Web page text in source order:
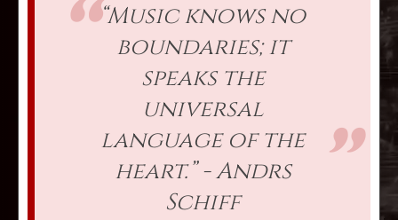
“Music knows no
boundaries; it
speaks the
universal
language of the
heart.” - Andrs
Schiff